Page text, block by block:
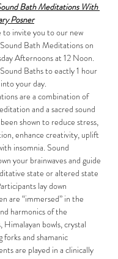
Bath Meditations With
Posner
to invite you to our new
Bath Meditations on
Afternoons at 12 Noon.
Baths to eactly 1 hour
your day.
are a combination of
and a sacred sound
shown to reduce stress,
enhance creativity, uplift
insomnia. Sound
your brainwaves and guide
state or altered state
lay down
are “immersed” in the
harmonics of the
Himalayan bowls, crystal
forks and shamanic
are played in a clinically